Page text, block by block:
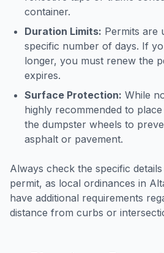
container.
Duration Limits: Permits are
specific number of days. If
longer, you must renew the
expires.
Surface Protection: While
highly recommended to
the dumpster wheels to
asphalt or pavement.
Always check the specific
permit, as local ordinances in
have additional requirements
distance from curbs or